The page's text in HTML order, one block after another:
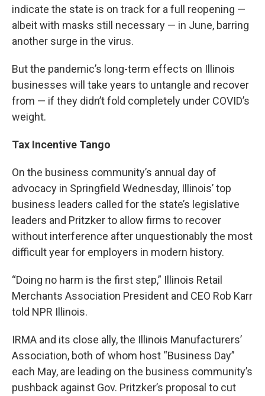
indicate the state is on track for a full reopening —
albeit with masks still necessary — in June, barring
another surge in the virus.
But the pandemic’s long-term effects on Illinois
businesses will take years to untangle and recover
from — if they didn’t fold completely under COVID’s
weight.
Tax Incentive Tango
On the business community’s annual day of
advocacy in Springfield Wednesday, Illinois’ top
business leaders called for the state’s legislative
leaders and Pritzker to allow firms to recover
without interference after unquestionably the most
difficult year for employers in modern history.
“Doing no harm is the first step,” Illinois Retail
Merchants Association President and CEO Rob Karr
told NPR Illinois.
IRMA and its close ally, the Illinois Manufacturers’
Association, both of whom host “Business Day”
each May, are leading on the business community’s
pushback against Gov. Pritzker’s proposal to cut